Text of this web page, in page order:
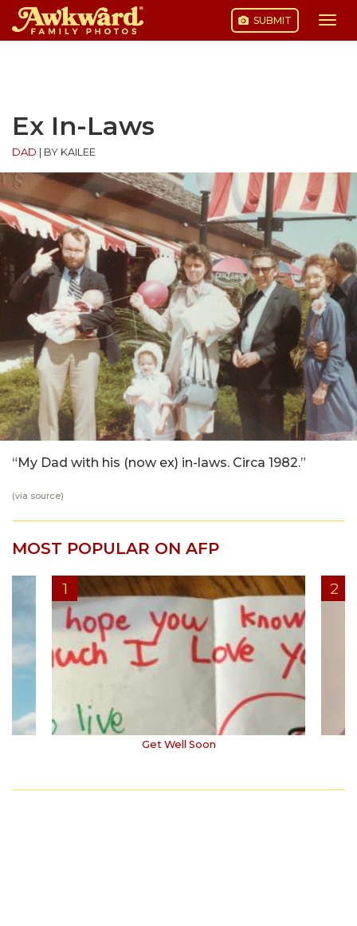
SUBMIT
Ex In-Laws
DAD BY KAILEE
“My Dad with his (now ex) in-laws. Circa 1982.”
(via source)
MOST POPULAR ON AFP
Get Well Soon